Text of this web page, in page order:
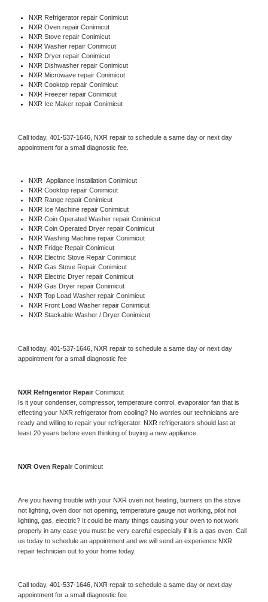
NXR Refrigerator repair Conimicut
NXR Oven repair Conimicut
NXR Stove repair Conimicut
NXR Washer repair Conimicut
NXR Dryer repair Conimicut
NXR Dishwasher repair Conimicut
NXR Microwave repair Conimicut
NXR Cooktop repair Conimicut
NXR Freezer repair Conimicut
NXR Ice Maker repair Conimicut
Call today, 401-537-1646, NXR repair to schedule a same day or next day
appointment for a small diagnostic fee.
NXR Appliance Installation Conimicut
NXR Cooktop repair Conimicut
NXR Range repair Conimicut
NXR Ice Machine repair Conimicut
NXR Coin Operated Washer repair Conimicut
NXR Coin Operated Dryer repair Conimicut
NXR Washing Machine repair Conimicut
NXR Fridge Repair Conimicut
NXR Electric Stove Repair Conimicut
NXR Gas Stove Repair Conimicut
NXR Electric Dryer repair Conimicut
NXR Gas Dryer repair Conimicut
NXR Top Load Washer repair Conimicut
NXR Front Load Washer repair Conimicut
NXR Stackable Washer / Dryer Conimicut
Call today, 401-537-1646, NXR repair to schedule a same day or next day
appointment for a small diagnostic fee
NXR Refrigerator Repair Conimicut
Is it your condenser, compressor, temperature control, evaporator fan that is
effecting your NXR refrigerator from cooling? No worries our technicians are
ready and willing to repair your refrigerator. NXR refrigerators should last at
least 20 years before even thinking of buying a new appliance.
NXR Oven Repair Conimicut
Are you having trouble with your NXR oven not heating, burners on the stove
not lighting, oven door not opening, temperature gauge not working, pilot not
lighting, gas, electric? It could be many things causing your oven to not work
properly in any case you must be very careful especially if it is a gas oven. Call
us today to schedule an appointment and we will send an experience
repair technician out to your home today.
Call today, 401-537-1646, NXR repair to schedule a same day or next day
appointment for a small diagnostic fee